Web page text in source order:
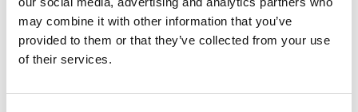
may combine it with other information that you’ve
provided to them or that they’ve collected from your use
of their services.